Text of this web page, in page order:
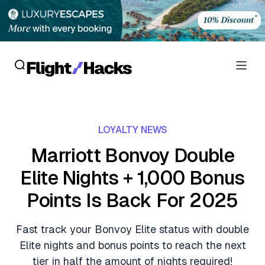
Lounge Reviews
Personal Credit Cards
Business Credit Cards
Debit Cards
Deals
Crypto & Finance Deals
Flight Deals
Hotel Deals
Hotel News
Guides
LOYALTY NEWS
Marriott Bonvoy Double
Elite Nights + 1,000 Bonus
Points Is Back For 2025
Fast track your Bonvoy Elite status with double
Elite nights and bonus points to reach the next
tier in half the amount of nights required!